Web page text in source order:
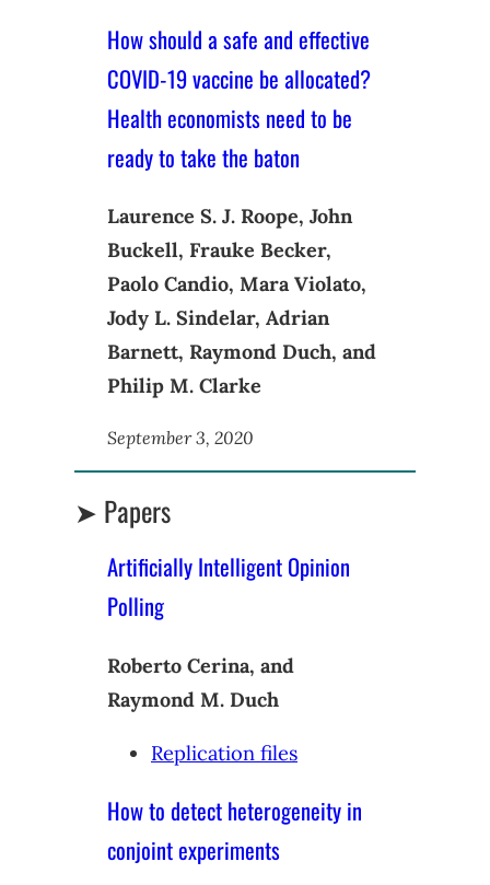
How should a safe and effective
COVID-19 vaccine be allocated?
Health economists need to be
ready to take the baton
Laurence S. J. Roope, John
Buckell, Frauke Becker,
Paolo Candio, Mara Violato,
Jody L. Sindelar, Adrian
Barnett, Raymond Duch, and
Philip M. Clarke
September 3, 2020
➤ Papers
Artificially Intelligent Opinion
Polling
Roberto Cerina, and
Raymond M. Duch
Replication files
How to detect heterogeneity in
conjoint experiments